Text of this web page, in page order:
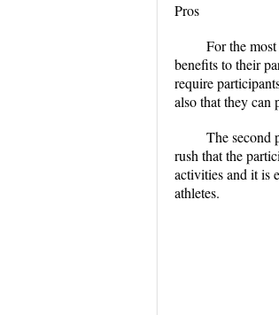
Pros
For the
benefits to their
require
also that they can
The second
rush that the
activities and it is
athletes.